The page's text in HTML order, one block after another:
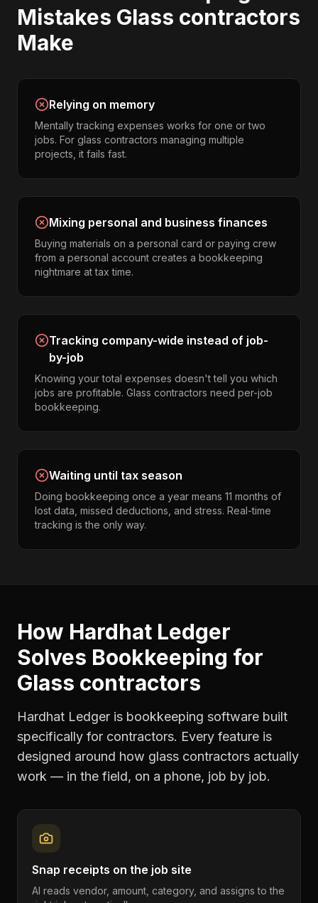
Mistakes Glass contractors
Make
Relying on memory
Mentally tracking expenses works for one or two
jobs. For glass contractors managing multiple
projects, it fails fast.
Mixing personal and business finances
Buying materials on a personal card or paying crew
from a personal account creates a bookkeeping
nightmare at tax time.
Tracking company-wide instead of job-
by-job
Knowing your total expenses doesn't tell you which
jobs are profitable. Glass contractors need per-job
bookkeeping.
Waiting until tax season
Doing bookkeeping once a year means 11 months of
lost data, missed deductions, and stress. Real-time
tracking is the only way.
How Hardhat Ledger
Solves Bookkeeping for
Glass contractors
Hardhat Ledger is bookkeeping software built
specifically for contractors. Every feature is
designed around how glass contractors actually
work — in the field, on a phone, job by job.
Snap receipts on the job site
AI reads vendor, amount, category, and assigns to the